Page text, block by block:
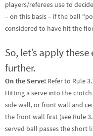
players/referees use to
– on this basis – if the ball
considered to have hit the
So, let’s apply
further.
On the Serve: Refer to Rule
Hitting a serve into the
side wall, or front wall and
the front wall first (see Rule
served ball passes the short